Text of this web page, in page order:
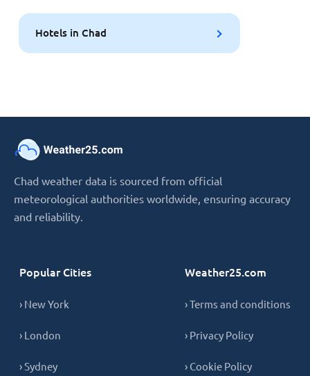
Hotels in Chad
Chad weather data is sourced from official
meteorological authorities worldwide, ensuring accuracy
and reliability.
Popular Cities
› New York
› London
› Sydney
Weather25.com
› Terms and conditions
› Privacy Policy
› Cookie Policy